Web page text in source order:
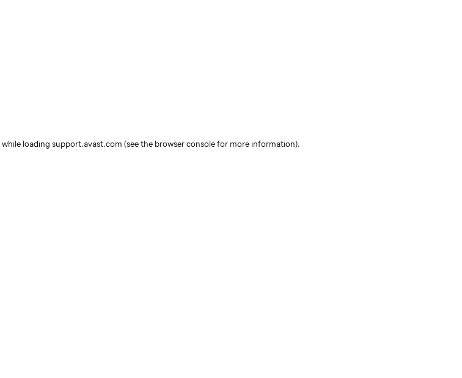
while loading support.avast.com (see the browser console for more information).